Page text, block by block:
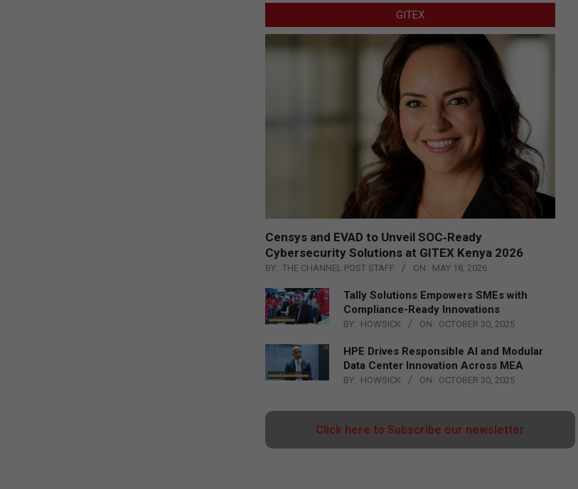
GITEX
Censys and EVAD to Unveil SOC‑Ready
Cybersecurity Solutions at GITEX Kenya 2026
BY: THE CHANNEL POST STAFF ON: MAY 18, 2026
Tally Solutions Empowers SMEs with
Compliance-Ready Innovations
BY: HOWSICK ON: OCTOBER 30, 2025
HPE Drives Responsible AI and Modular
Data Center Innovation Across MEA
BY: HOWSICK ON: OCTOBER 30, 2025
Click here to Subscribe our newsletter